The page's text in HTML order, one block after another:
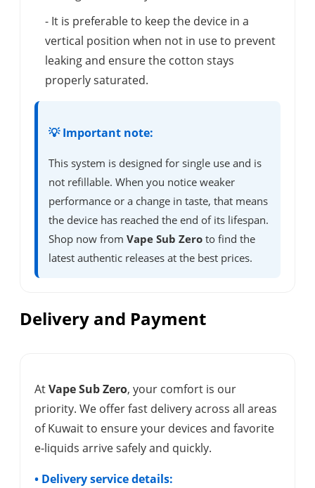
- It is preferable to keep the device in a
vertical position when not in use to prevent
leaking and ensure the cotton stays
properly saturated.
💡 Important note:
This system is designed for single use and is
not refillable. When you notice weaker
performance or a change in taste, that means
the device has reached the end of its lifespan.
Shop now from Vape Sub Zero to find the
latest authentic releases at the best prices.
Delivery and Payment
AtVape Sub Zero, your comfort is our
priority. We offer fast delivery across all areas
of Kuwait to ensure your devices and favorite
e-liquids arrive safely and quickly.
• Delivery service details: